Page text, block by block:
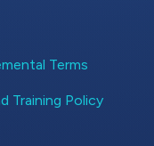
Terms
Training Policy